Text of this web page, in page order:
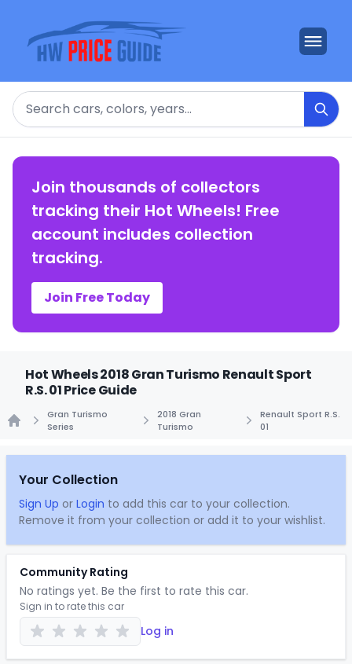
Search
Join thousands of collectors
tracking their Hot Wheels! Free
account includes collection
tracking.
Join Free Today
Hot Wheels 2018 Gran Turismo Renault Sport
R.S. 01 Price Guide
Gran Turismo
Series
2018 Gran
Turismo
Renault Sport R.S.
01
Your Collection
Sign Up or Login to add this car to your collection.
Remove it from your collection or add it to your wishlist.
Community Rating
No ratings yet. Be the first to rate this car.
Sign in to rate this car
Log in